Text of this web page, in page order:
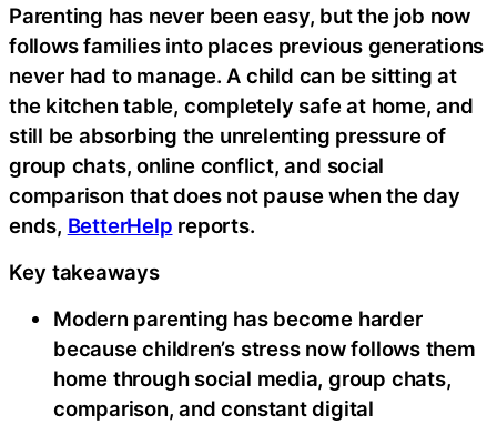
Parenting has never been easy, but the job now
follows families into places previous generations
never had to manage. A child can be sitting at
the kitchen table, completely safe at home, and
still be absorbing the unrelenting pressure of
group chats, online conflict, and social
comparison that does not pause when the day
ends, BetterHelp reports.
Key takeaways
Modern parenting has become harder
because children’s stress now follows them
home through social media, group chats,
comparison, and constant digital